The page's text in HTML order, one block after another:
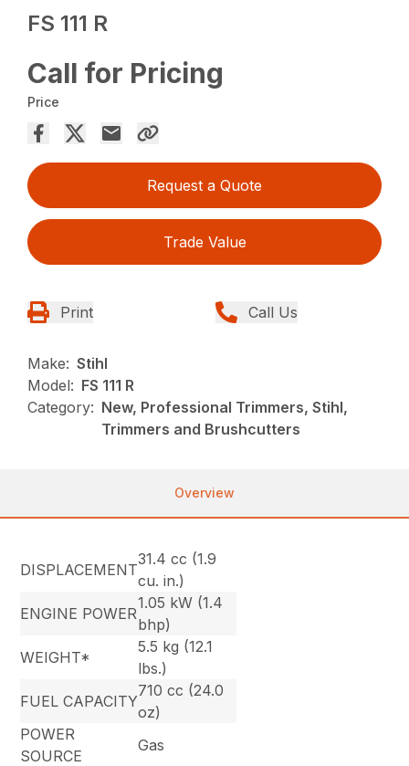
FS 111 R
Call for Pricing
Price
Request a Quote
Trade Value
Print Call Us
Make: Stihl
Model: FS 111 R
Category: New, Professional Trimmers, Stihl,
Trimmers and Brushcutters
Overview
DISPLACEMENT
31.4 cc (1.9
cu. in.)
ENGINE POWER
1.05 kW (1.4
bhp)
WEIGHT*
5.5 kg (12.1
lbs.)
FUEL CAPACITY
710 cc (24.0
oz)
POWER
SOURCE
Gas